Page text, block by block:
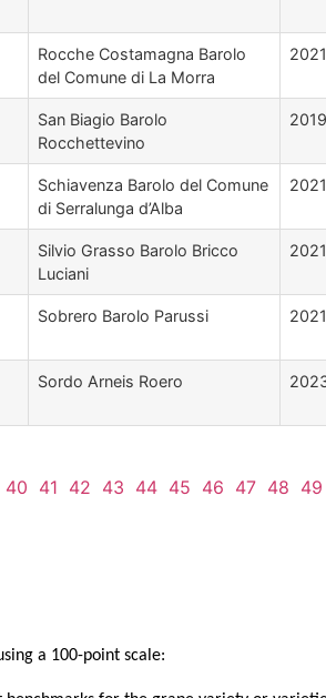
Rocche Costamagna Barolo
del Comune di La Morra
2021
San Biagio Barolo
Rocchettevino
2019
Schiavenza Barolo del Comune
di Serralunga d’Alba
2021
Silvio Grasso Barolo Bricco
Luciani
2021
Sobrero Barolo Parussi 2021
Sordo Arneis Roero
40 41 42 43 44 45 46 47 48 49
a 100-point scale: